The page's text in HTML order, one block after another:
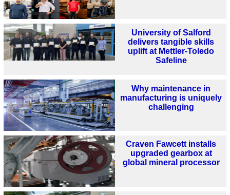
University of Salford
delivers tangible skills
uplift at Mettler-Toledo
Safeline
Why maintenance in
manufacturing is uniquely
challenging
Craven Fawcett installs
upgraded gearbox at
global mineral processor